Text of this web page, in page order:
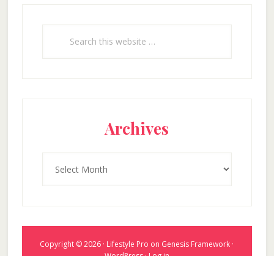
Archives
Copyright © 2026 · Lifestyle Pro on Genesis Framework ·